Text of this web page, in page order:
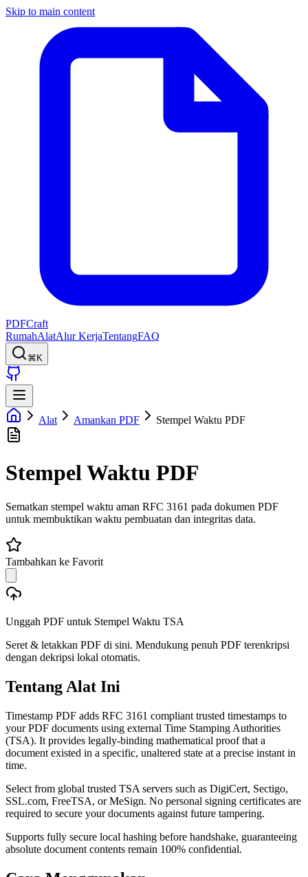
Skip to main content
PDFCraft
RumahAlatAlur KerjaTentangFAQ
⌘K
Alat Amankan PDF Stempel Waktu PDF
Stempel Waktu PDF
Sematkan stempel waktu aman RFC 3161 pada dokumen PDF
untuk membuktikan waktu pembuatan dan integritas data.
Tambahkan ke Favorit
Unggah PDF untuk Stempel Waktu TSA
Seret & letakkan PDF di sini. Mendukung penuh PDF terenkripsi
dengan dekripsi lokal otomatis.
Tentang Alat Ini
Timestamp PDF adds RFC 3161 compliant trusted timestamps to
your PDF documents using external Time Stamping Authorities
(TSA). It provides legally-binding mathematical proof that a
document existed in a specific, unaltered state at a precise instant in
time.
Select from global trusted TSA servers such as DigiCert, Sectigo,
SSL.com, FreeTSA, or MeSign. No personal signing certificates are
required to secure your documents against future tampering.
Supports fully secure local hashing before handshake, guaranteeing
absolute document contents remain 100% confidential.